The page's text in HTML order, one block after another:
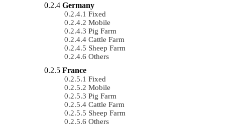
Germany
Fixed
Mobile
Pig Farm
Cattle Farm
Sheep Farm
Others
France
Fixed
Mobile
Pig Farm
Cattle Farm
Sheep Farm
Others